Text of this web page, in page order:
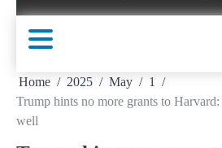
Home 2025 May
1
Trump hints no more grants to
well